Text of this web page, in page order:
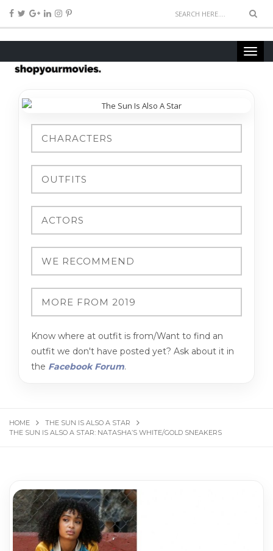
Know where at outfit is from/Want to find an
outfit we don't have posted yet? Ask about it in
the Facebook Forum.
HOME
THE SUN IS ALSO A STAR
THE SUN IS ALSO A STAR: NATASHA’S WHITE/GOLD SNEAKERS